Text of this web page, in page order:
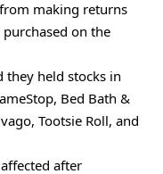
making returns
on the
they held stocks in
Bed Bath &
Tootsie Roll, and
after